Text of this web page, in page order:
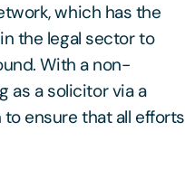
which has the
the legal sector to
With a non-
as a solicitor via a
ensure that all efforts